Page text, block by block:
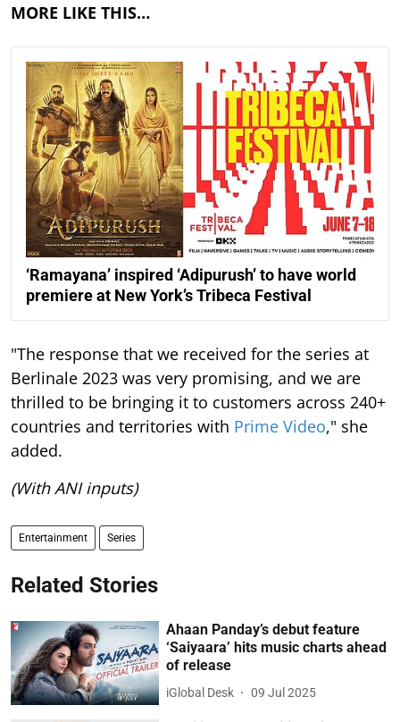
MORE LIKE THIS…
‘Ramayana’ inspired ‘Adipurush’ to have world
premiere at New York’s Tribeca Festival
"The response that we received for the series at
Berlinale 2023 was very promising, and we are
thrilled to be bringing it to customers across 240+
countries and territories with Prime Video," she
added.
(With ANI inputs)
Entertainment Series
Related Stories
Ahaan Panday’s debut feature
‘Saiyaara’ hits music charts ahead
of release
iGlobal Desk 09 Jul 2025